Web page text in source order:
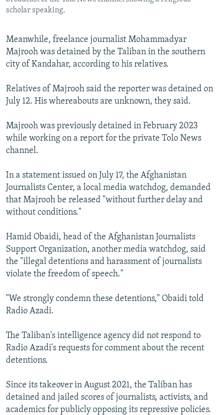
scholar speaking.
Meanwhile, freelance journalist Mohammadyar
Majrooh was detained by the Taliban in the southern
city of Kandahar, according to his relatives.
Relatives of Majrooh said the reporter was detained on
July 12. His whereabouts are unknown, they said.
Majrooh was previously detained in February 2023
while working on a report for the private Tolo News
channel.
In a statement issued on July 17, the Afghanistan
Journalists Center, a local media watchdog, demanded
that Majrooh be released "without further delay and
without conditions."
Hamid Obaidi, head of the Afghanistan Journalists
Support Organization, another media watchdog, said
the "illegal detentions and harassment of journalists
violate the freedom of speech."
"We strongly condemn these detentions," Obaidi told
Radio Azadi.
The Taliban's intelligence agency did not respond to
Radio Azadi's requests for comment about the recent
detentions.
Since its takeover in August 2021, the Taliban has
detained and jailed scores of journalists, activists, and
academics for publicly opposing its repressive policies.